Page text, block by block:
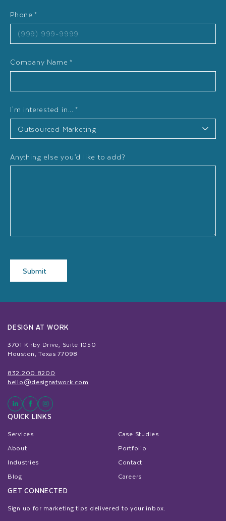
Phone *
Company Name *
I'm interested in... *
Anything else you’d like to add?
Submit
DESIGN AT WORK
3701 Kirby Drive, Suite 1050
Houston, Texas 77098
832.200.8200
hello@designatwork.com
QUICK LINKS
Services
About
Industries
Blog
Case Studies
Portfolio
Contact
Careers
GET CONNECTED
Sign up for marketing tips delivered to your inbox.